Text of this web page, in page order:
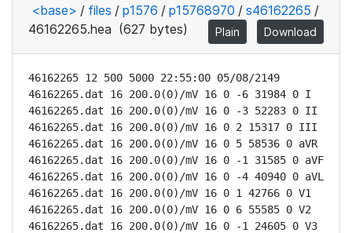
<base> / files / p1576 / p15768970 / s46162265 /
46162265.hea (627 bytes) Plain Download
46162265 12 500 5000 22:55:00 05/08/2149
46162265.dat 16 200.0(0)/mV 16 0 -6 31984 0 I
46162265.dat 16 200.0(0)/mV 16 0 -3 52283 0 II
46162265.dat 16 200.0(0)/mV 16 0 2 15317 0 III
46162265.dat 16 200.0(0)/mV 16 0 5 58536 0 aVR
46162265.dat 16 200.0(0)/mV 16 0 -1 31585 0 aVF
46162265.dat 16 200.0(0)/mV 16 0 -4 40940 0 aVL
46162265.dat 16 200.0(0)/mV 16 0 1 42766 0 V1
46162265.dat 16 200.0(0)/mV 16 0 6 55585 0 V2
46162265.dat 16 200.0(0)/mV 16 0 -1 24605 0 V3